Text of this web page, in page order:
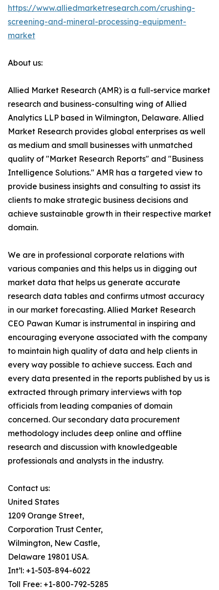
https://www.alliedmarketresearch.com/crushing-
screening-and-mineral-processing-equipment-
market
About us:
Allied Market Research (AMR) is a full-service market
research and business-consulting wing of Allied
Analytics LLP based in Wilmington, Delaware. Allied
Market Research provides global enterprises as well
as medium and small businesses with unmatched
quality of "Market Research Reports" and "Business
Intelligence Solutions." AMR has a targeted view to
provide business insights and consulting to assist its
clients to make strategic business decisions and
achieve sustainable growth in their respective market
domain.
We are in professional corporate relations with
various companies and this helps us in digging out
market data that helps us generate accurate
research data tables and confirms utmost accuracy
in our market forecasting. Allied Market Research
CEO Pawan Kumar is instrumental in inspiring and
encouraging everyone associated with the company
to maintain high quality of data and help clients in
every way possible to achieve success. Each and
every data presented in the reports published by us is
extracted through primary interviews with top
officials from leading companies of domain
concerned. Our secondary data procurement
methodology includes deep online and offline
research and discussion with knowledgeable
professionals and analysts in the industry.
Contact us:
United States
1209 Orange Street,
Corporation Trust Center,
Wilmington, New Castle,
Delaware 19801 USA.
Int’l: +1-503-894-6022
Toll Free: +1-800-792-5285